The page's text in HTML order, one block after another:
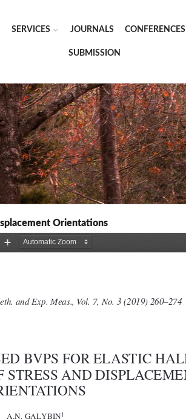
SERVICES JOURNALS CONFERENCES
SUBMISSION
Orientations